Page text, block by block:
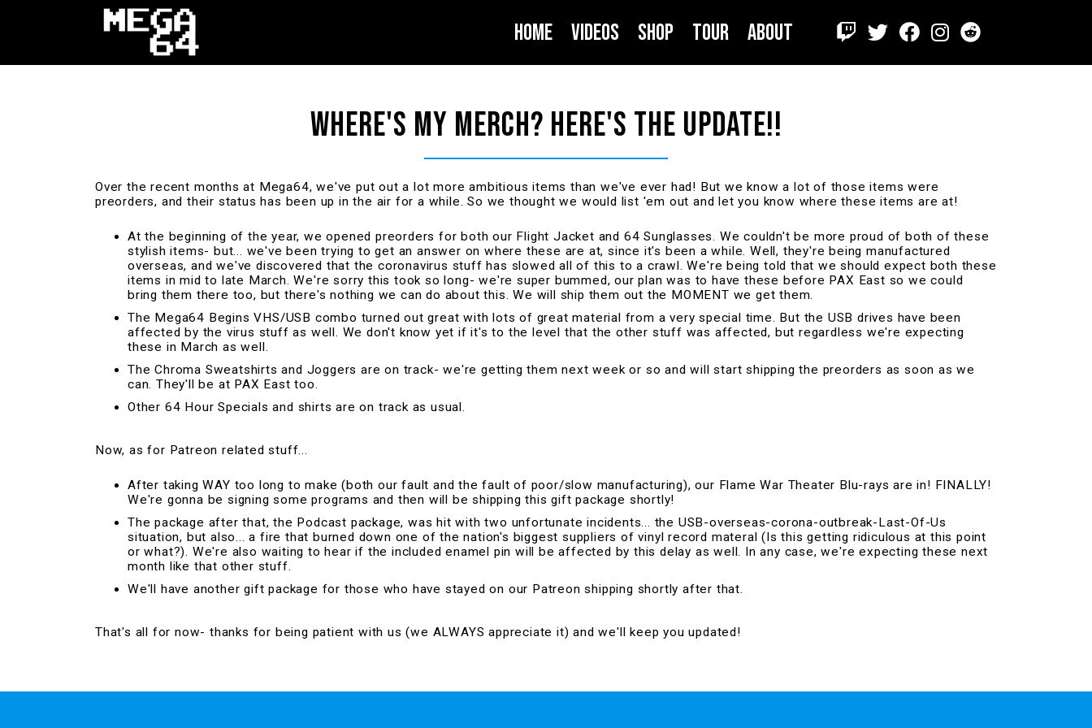
About
Home Videos Shop Tour About
WHERE'S MY MERCH? HERE'S THE UPDATE!!
Over the recent months at Mega64, we've put out a lot more ambitious items than we've ever had! But we know a lot of those items were
preorders, and their status has been up in the air for a while. So we thought we would list 'em out and let you know where these items are at!
At the beginning of the year, we opened preorders for both our Flight Jacket and 64 Sunglasses. We couldn't be more proud of both of these
stylish items- but... we've been trying to get an answer on where these are at, since it's been a while. Well, they're being manufactured
overseas, and we've discovered that the coronavirus stuff has slowed all of this to a crawl. We're being told that we should expect both these
items in mid to late March. We're sorry this took so long- we're super bummed, our plan was to have these before PAX East so we could
bring them there too, but there's nothing we can do about this. We will ship them out the MOMENT we get them.
The Mega64 Begins VHS/USB combo turned out great with lots of great material from a very special time. But the USB drives have been
affected by the virus stuff as well. We don't know yet if it's to the level that the other stuff was affected, but regardless we're expecting
these in March as well.
The Chroma Sweatshirts and Joggers are on track- we're getting them next week or so and will start shipping the preorders as soon as we
can. They'll be at PAX East too.
Other 64 Hour Specials and shirts are on track as usual.
Now, as for Patreon related stuff...
After taking WAY too long to make (both our fault and the fault of poor/slow manufacturing), our Flame War Theater Blu-rays are in! FINALLY!
We're gonna be signing some programs and then will be shipping this gift package shortly!
The package after that, the Podcast package, was hit with two unfortunate incidents... the USB-overseas-corona-outbreak-Last-Of-Us
situation, but also... a fire that burned down one of the nation's biggest suppliers of vinyl record materal (Is this getting ridiculous at this point
or what?). We're also waiting to hear if the included enamel pin will be affected by this delay as well. In any case, we're expecting these next
month like that other stuff.
We'll have another gift package for those who have stayed on our Patreon shipping shortly after that.
That's all for now- thanks for being patient with us (we ALWAYS appreciate it) and we'll keep you updated!